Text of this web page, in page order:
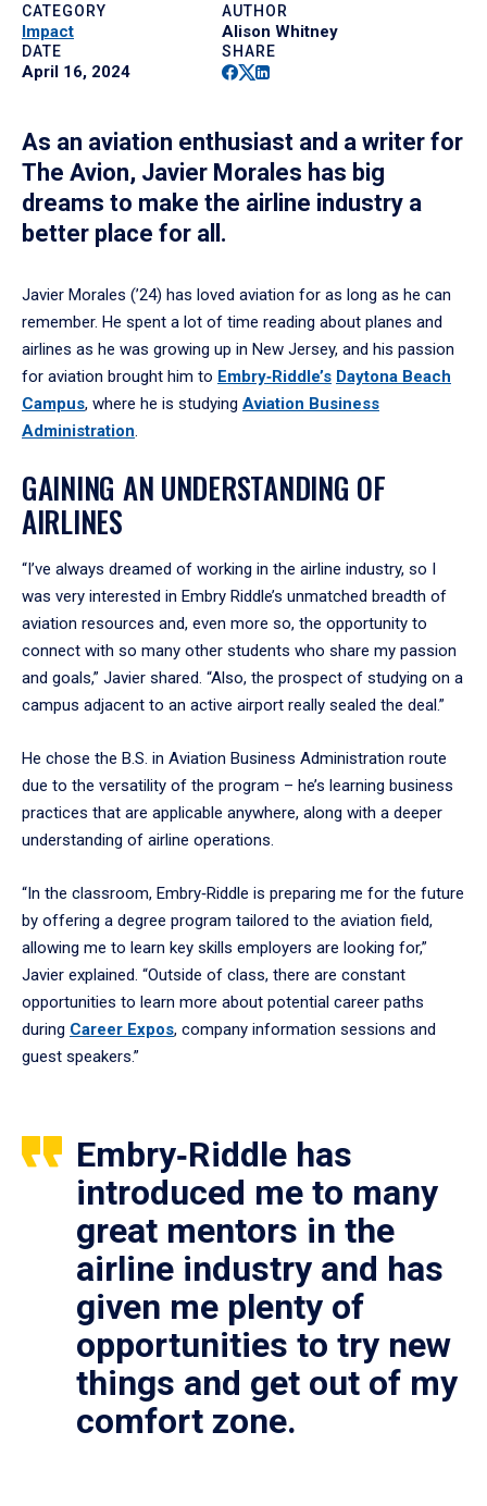
CATEGORY
Impact
AUTHOR
Alison Whitney
DATE
April 16, 2024
SHARE
Facebook
Twitter
Linkedin
As an aviation enthusiast and a writer for
The Avion, Javier Morales has big
dreams to make the airline industry a
better place for all.
Javier Morales (’24) has loved aviation for as long as he can
remember. He spent a lot of time reading about planes and
airlines as he was growing up in New Jersey, and his passion
for aviation brought him to Embry‑Riddle’s Daytona Beach
Campus, where he is studying Aviation Business
Administration
GAINING AN UNDERSTANDING OF
AIRLINES
“I’ve always dreamed of working in the airline industry, so I
was very interested in Embry Riddle’s unmatched breadth of
aviation resources and, even more so, the opportunity to
connect with so many other students who share my passion
and goals,” Javier shared. “Also, the prospect of studying on a
campus adjacent to an active airport really sealed the deal.”
He chose the B.S. in Aviation Business Administration route
due to the versatility of the program – he’s learning business
practices that are applicable anywhere, along with a deeper
understanding of airline operations.
“In the classroom, Embry‑Riddle is preparing me for the future
by offering a degree program tailored to the aviation field,
allowing me to learn key skills employers are looking for,”
Javier explained. “Outside of class, there are constant
opportunities to learn more about potential career paths
during Career Expos, company information sessions and
guest speakers.”
Embry‑Riddle has
introduced me to many
great mentors in the
airline industry and has
given me plenty of
opportunities to try new
things and get out of my
comfort zone.